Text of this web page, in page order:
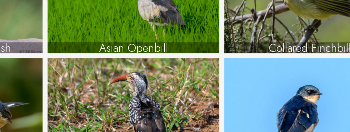
Asian Openbill Collared